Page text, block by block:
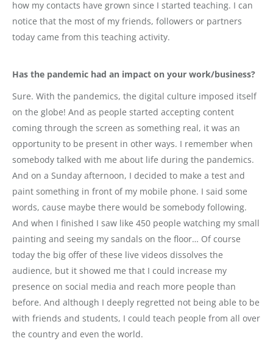
how my contacts have grown since I started teaching. I can
notice that the most of my friends, followers or partners
today came from this teaching activity.
Has the pandemic had an impact on your work/business?
Sure. With the pandemics, the digital culture imposed itself
on the globe! And as people started accepting content
coming through the screen as something real, it was an
opportunity to be present in other ways. I remember when
somebody talked with me about life during the pandemics.
And on a Sunday afternoon, I decided to make a test and
paint something in front of my mobile phone. I said some
words, cause maybe there would be somebody following.
And when I finished I saw like 450 people watching my small
painting and seeing my sandals on the floor… Of course
today the big offer of these live videos dissolves the
audience, but it showed me that I could increase my
presence on social media and reach more people than
before. And although I deeply regretted not being able to be
with friends and students, I could teach people from all over
the country and even the world.